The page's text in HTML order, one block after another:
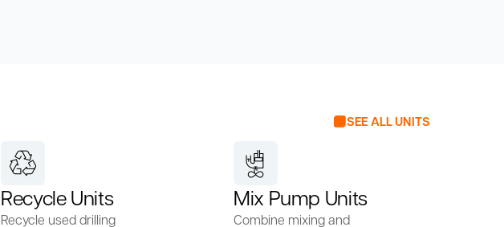
SEE ALL UNITS
Recycle Units
Recycle used drilling
Mix Pump Units
Combine mixing and